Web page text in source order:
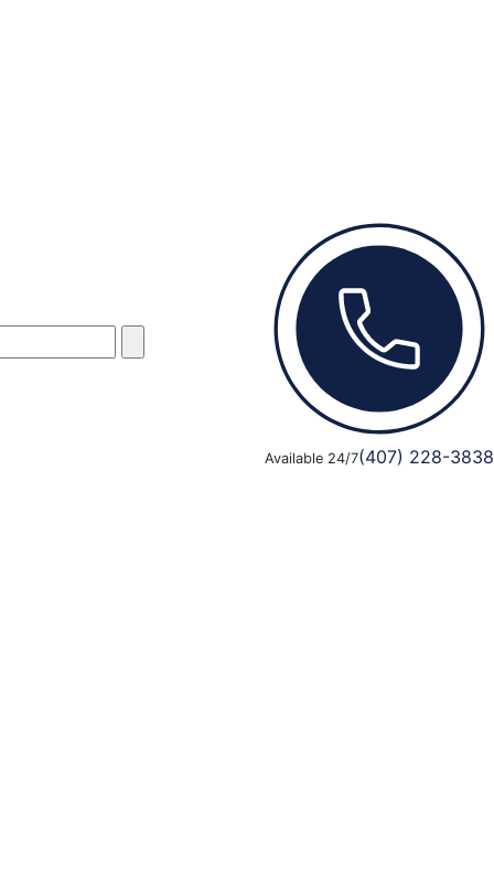
Available 24/7(407) 228-3838